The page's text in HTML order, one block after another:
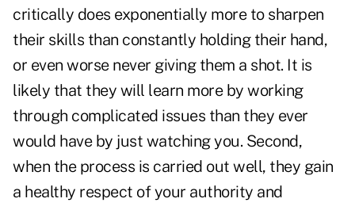
critically does exponentially more to sharpen
their skills than constantly holding their hand,
or even worse never giving them a shot. It is
likely that they will learn more by working
through complicated issues than they ever
would have by just watching you. Second,
when the process is carried out well, they gain
a healthy respect of your authority and